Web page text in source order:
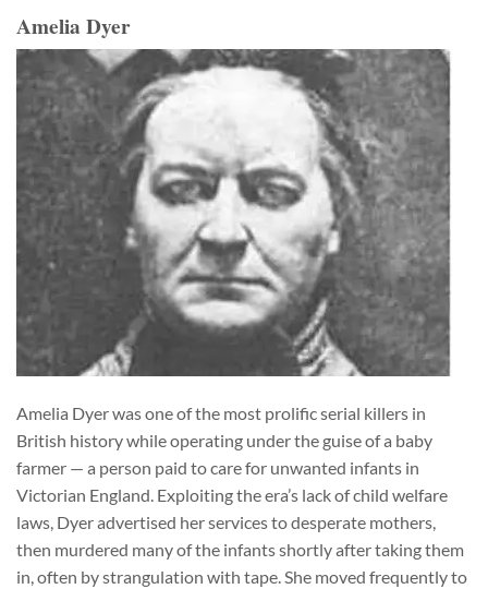
Amelia Dyer
Amelia Dyer was one of the most prolific serial killers in
British history while operating under the guise of a baby
farmer — a person paid to care for unwanted infants in
Victorian England. Exploiting the era’s lack of child welfare
laws, Dyer advertised her services to desperate mothers,
then murdered many of the infants shortly after taking them
in, often by strangulation with tape. She moved frequently to